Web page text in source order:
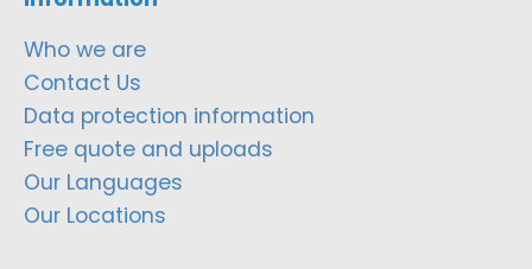
Who we are
Contact Us
Data protection information
Free quote and uploads
Our Languages
Our Locations